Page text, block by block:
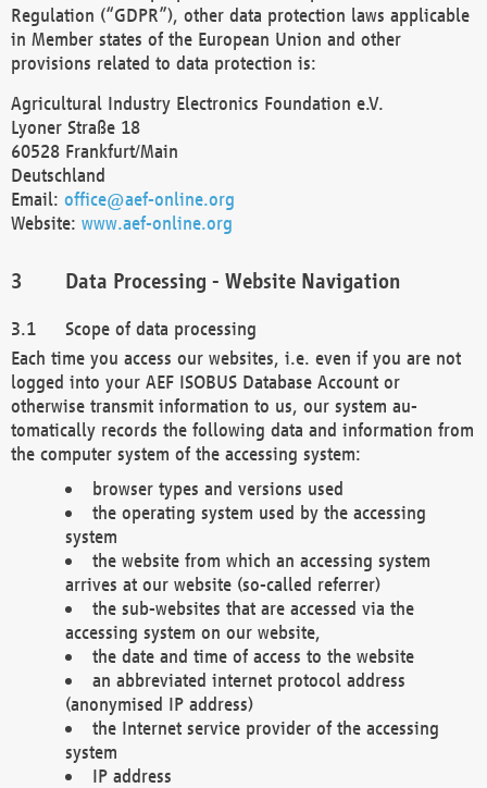
Regulation (“GDPR”), other data protection laws applicable
in Member states of the European Union and other
provisions related to data protection is:
Agricultural Industry Electronics Foundation e.V.
Lyoner Straße 18
60528 Frankfurt/Main
Deutschland
Email: office@aef-online.org
Website: www.aef-online.org
Data Processing - Website Navigation
Scope of data processing
Each time you access our websites, i.e. even if you are not
logged into your AEF ISOBUS Database Account or
otherwise transmit information to us, our system au-
tomatically records the following data and information from
the computer system of the accessing system:
browser types and versions used
the operating system used by the accessing
system
the website from which an accessing system
arrives at our website (so-called referrer)
the sub-websites that are accessed via the
accessing system on our website,
the date and time of access to the website
an abbreviated internet protocol address
(anonymised IP address)
the Internet service provider of the accessing
system
IP address